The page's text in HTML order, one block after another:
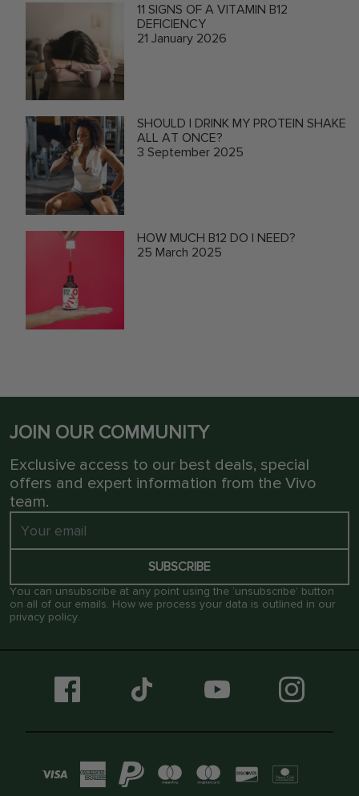
11 SIGNS OF A VITAMIN B12
DEFICIENCY
21 January 2026
SHOULD I DRINK MY PROTEIN SHAKE
ALL AT ONCE?
3 September 2025
HOW MUCH B12 DO I NEED?
25 March 2025
JOIN OUR COMMUNITY
Exclusive access to our best deals, special
offers and expert information from the Vivo
team.
SUBSCRIBE
You can unsubscribe at any point using the ‘unsubscribe’ button
on all of our emails. How we process your data is outlined in our
privacy policy.